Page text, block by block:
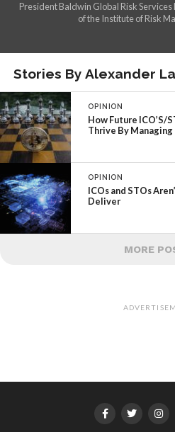
President Baldwin Global Risk
of the Institute of Risk
Stories By Alexander
OPINION
How Future ICO’S/
Thrive By Managing
OPINION
ICOs and STOs
Deliver
MORE